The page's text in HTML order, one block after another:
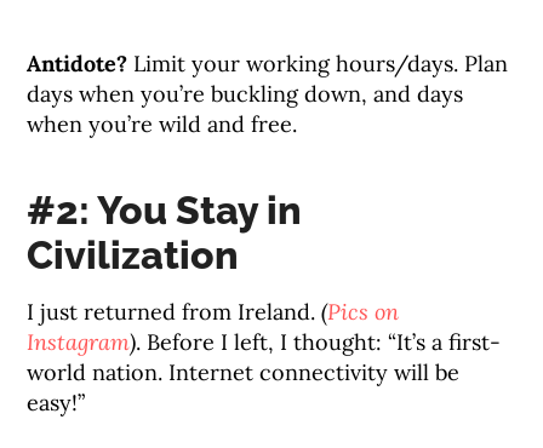
Antidote? Limit your working hours/days. Plan
days when you’re buckling down, and days
when you’re wild and free.
#2: You Stay in
Civilization
I just returned from Ireland.(Pics on
Instagram). Before I left, I thought: “It’s a first-
world nation. Internet connectivity will be
easy!”